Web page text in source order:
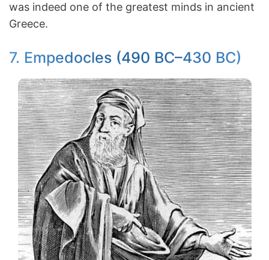
was indeed one of the greatest minds in ancient
Greece.
7. Empedocles (490 BC–430 BC)